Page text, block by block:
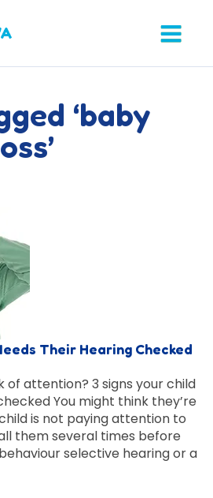
‘baby
Their Hearing Checked
of attention? 3 signs your child
You might think they’re
is not paying attention to
them several times before
selective hearing or a